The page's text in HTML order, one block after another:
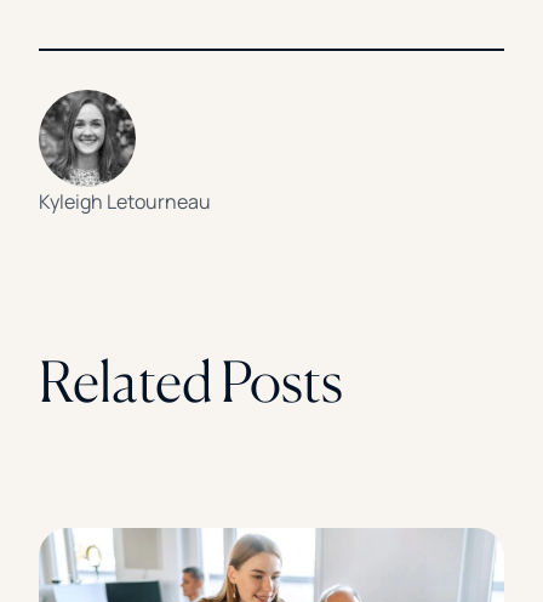
Kyleigh Letourneau
Related Posts